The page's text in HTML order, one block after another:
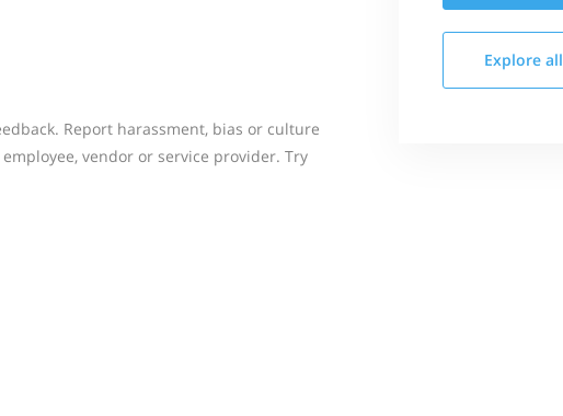
Report harassment, bias or culture
vendor or service provider. Try
Explore all